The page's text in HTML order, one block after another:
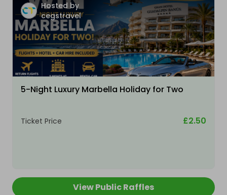
Hosted by
cegstravel
5-Night Luxury Marbella Holiday for Two
Ticket Price £2.50
View Public Raffles